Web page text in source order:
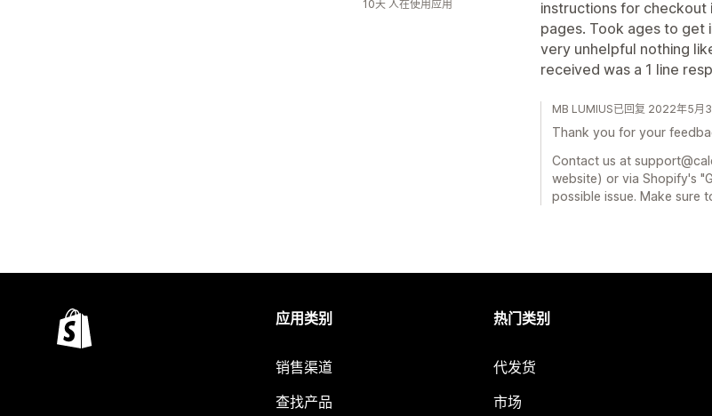
instructions for
pages. Took ages to get
very unhelpful nothing
received was a 1 line
10天 人在使用应用
MB LUMIUS已回复 2022年5月
Thank you for your
Contact us at
website) or via Shopify's
possible issue. Make sure
应用类别
销售渠道
查找产品
热门类别
代发货
市场